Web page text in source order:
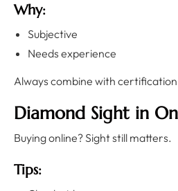
Why:
Subjective
Needs experience
Always combine with certification
Diamond Sight in
Buying online? Sight still matters.
Tips: